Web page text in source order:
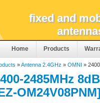
fixed and
Home Products
»Antenna 2.4GHz » OMNI »
2485MHz